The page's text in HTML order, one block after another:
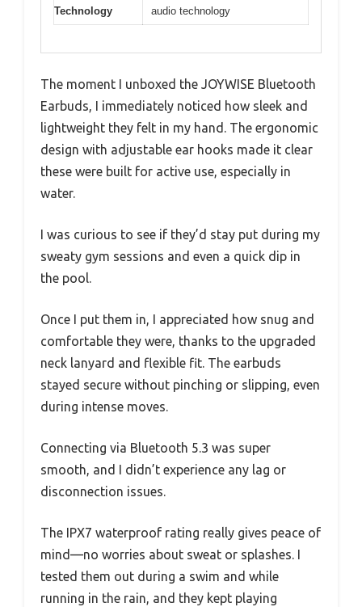
Technology
audio technology
The moment I unboxed the JOYWISE Bluetooth
Earbuds, I immediately noticed how sleek and
lightweight they felt in my hand. The ergonomic
design with adjustable ear hooks made it clear
these were built for active use, especially in
water.
I was curious to see if they’d stay put during my
sweaty gym sessions and even a quick dip in
the pool.
Once I put them in, I appreciated how snug and
comfortable they were, thanks to the upgraded
neck lanyard and flexible fit. The earbuds
stayed secure without pinching or slipping, even
during intense moves.
Connecting via Bluetooth 5.3 was super
smooth, and I didn’t experience any lag or
disconnection issues.
The IPX7 waterproof rating really gives peace of
mind—no worries about sweat or splashes. I
tested them out during a swim and while
running in the rain, and they kept playing